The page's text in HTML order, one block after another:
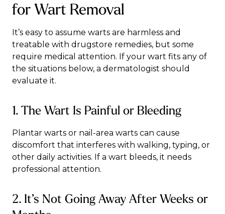
for Wart Removal
It’s easy to assume warts are harmless and
treatable with drugstore remedies, but some
require medical attention. If your wart fits any of
the situations below, a dermatologist should
evaluate it.
1. The Wart Is Painful or Bleeding
Plantar warts or nail-area warts can cause
discomfort that interferes with walking, typing, or
other daily activities. If a wart bleeds, it needs
professional attention.
2. It’s Not Going Away After Weeks or